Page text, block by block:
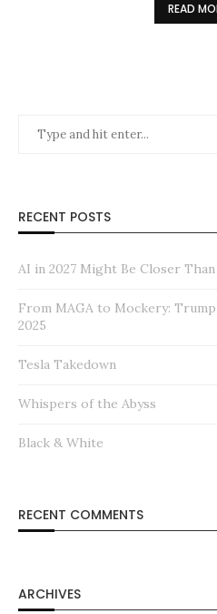
READ
RECENT POSTS
AI in 2027 Might Be Closer
From MAGA to Mockery:
2025
Tesla Takedown
Whispers of the Abyss
Black & White
RECENT COMMENTS
ARCHIVES